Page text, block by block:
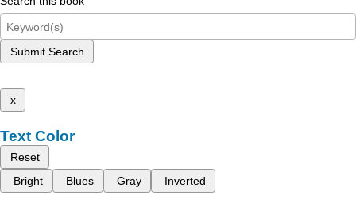
Submit Search
x
Text Color
Reset
Bright
Blues Gray Inverted